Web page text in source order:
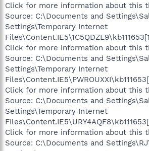
Click for more information about this
Source: C:\Documents and
Settings\Temporary Internet
Click for more information about this
Source: C:\Documents and
Settings\Temporary Internet
Click for more information about this
Source: C:\Documents and
Settings\Temporary Internet
Click for more information about this
Source: C:\Documents and